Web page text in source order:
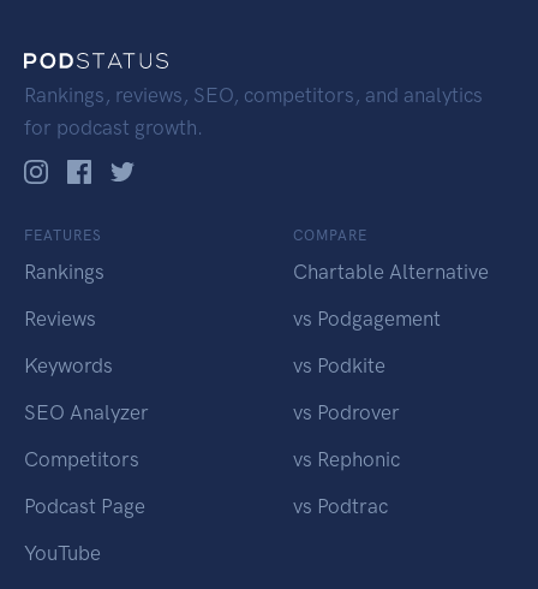
Rankings, reviews, SEO, competitors, and analytics
for podcast growth.
FEATURES
Rankings
Reviews
Keywords
SEO Analyzer
Competitors
Podcast Page
YouTube
COMPARE
Chartable Alternative
vs Podgagement
vs Podkite
vs Podrover
vs Rephonic
vs Podtrac